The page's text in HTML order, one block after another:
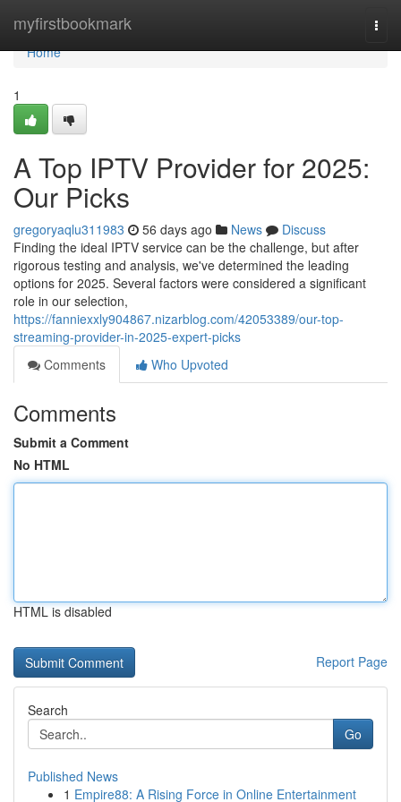
myfirstbookmark
Home
Home
1
A Top IPTV Provider for 2025:
Our Picks
gregoryaqlu311983 56 days ago News
Discuss
Finding the ideal IPTV service can be the challenge, but after
rigorous testing and analysis, we've determined the leading
options for 2025. Several factors were considered a significant
role in our selection,
https://fanniexxly904867.nizarblog.com/42053389/our-top-
streaming-provider-in-2025-expert-picks
Comments
Who Upvoted
Comments
Submit a Comment
No HTML
HTML is disabled
Report Page
Search
Go
Published News
1 Empire88: A Rising Force in Online Entertainment